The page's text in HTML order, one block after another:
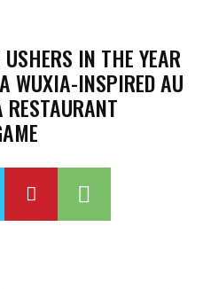
USHERS IN THE YEAR
WUXIA-INSPIRED AU